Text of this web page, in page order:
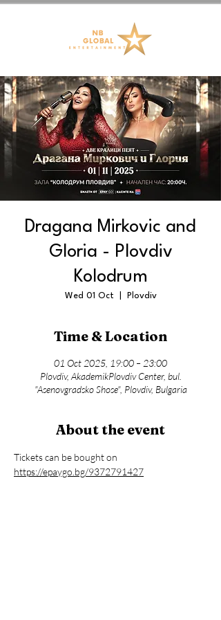
Dragana Mirkovic and
Gloria - Plovdiv
Kolodrum
Wed 01 Oct Plovdiv
Time & Location
01 Oct 2025, 19:00 – 23:00
Plovdiv, AkademikPlovdiv Center, bul.
"Asenovgradsko Shose", Plovdiv, Bulgaria
About the event
Tickets can be bought on
https://epaygo.bg/9372791427